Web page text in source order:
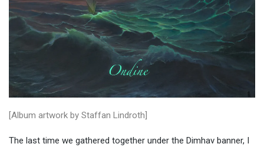
[Album artwork by Staffan Lindroth]
The last time we gathered together under the Dimhav banner, I